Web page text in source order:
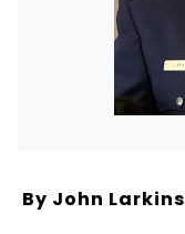
By John Larkins